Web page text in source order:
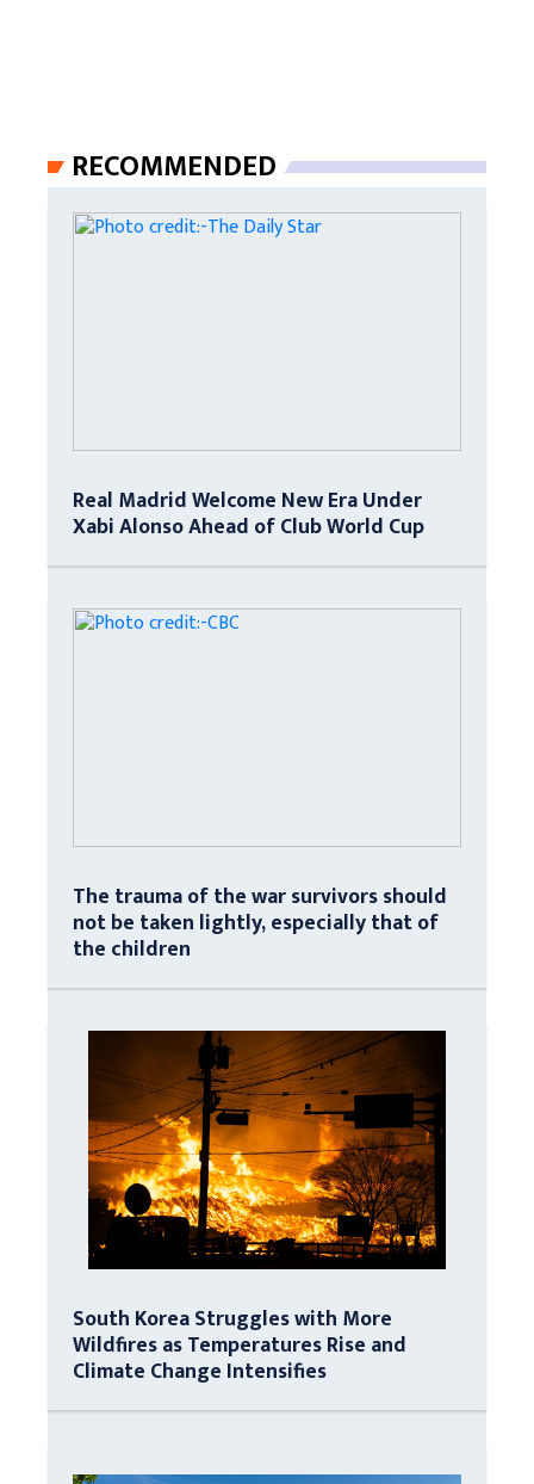
RECOMMENDED
Real Madrid Welcome New Era Under
Xabi Alonso Ahead of Club World Cup
The trauma of the war survivors should
not be taken lightly, especially that of
the children
South Korea Struggles with More
Wildfires as Temperatures Rise and
Climate Change Intensifies